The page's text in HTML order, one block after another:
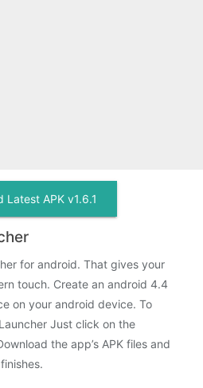
Latest APK v1.6.1
for android. That gives your
touch. Create an android 4.4
on your android device. To
Just click on the
the app’s APK files and